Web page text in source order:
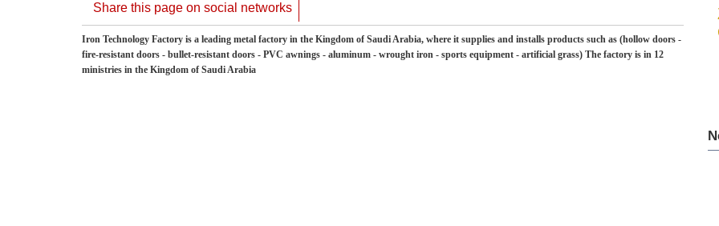
Share this page on social networks
Iron Technology Factory is a leading metal factory in the Kingdom of Saudi Arabia, where it supplies and installs products such as (hollow doors -
fire-resistant doors - bullet-resistant doors - PVC awnings - aluminum - wrought iron - sports equipment - artificial grass) The factory is in 12
ministries in the Kingdom of Saudi Arabia